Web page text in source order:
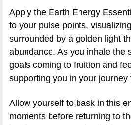
Apply the Earth Energy
to your pulse points,
surrounded by a golden light
abundance. As you inhale the
goals coming to fruition and
supporting you in your journey
Allow yourself to bask in this
moments before returning to